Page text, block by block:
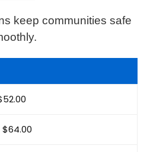
keep communities safe